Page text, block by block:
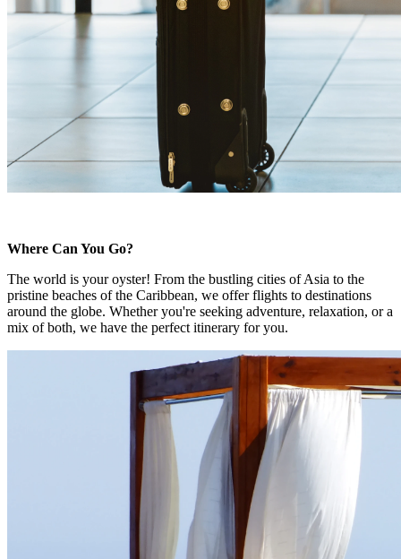
Where Can You Go?
The world is your oyster! From the bustling cities of Asia to the
pristine beaches of the Caribbean, we offer flights to destinations
around the globe. Whether you're seeking adventure, relaxation, or a
mix of both, we have the perfect itinerary for you.